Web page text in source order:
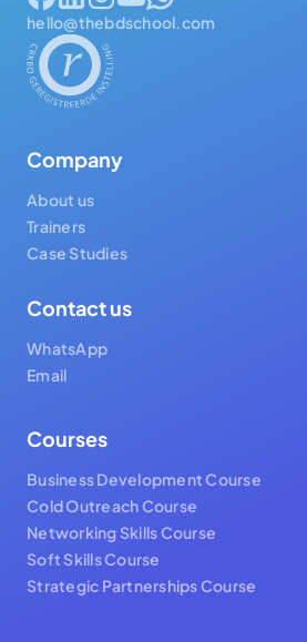
hello@thebdschool.com
Company
About us
Trainers
Case Studies
Contact us
WhatsApp
Email
Courses
Business Development Course
Cold Outreach Course
Networking Skills Course
Soft Skills Course
Strategic Partnerships Course